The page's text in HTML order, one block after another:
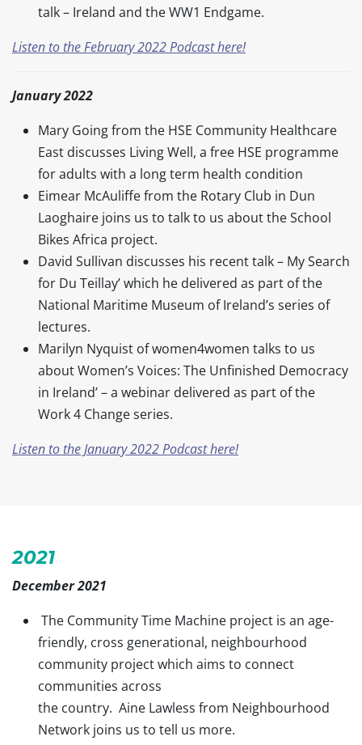
talk – Ireland and the WW1 Endgame.
Listen to the February 2022 Podcast here!
January 2022
Mary Going from the HSE Community Healthcare
East discusses Living Well, a free HSE programme
for adults with a long term health condition
Eimear McAuliffe from the Rotary Club in Dun
Laoghaire joins us to talk to us about the School
Bikes Africa project.
David Sullivan discusses his recent talk – My Search
for Du Teillay’ which he delivered as part of the
National Maritime Museum of Ireland’s series of
lectures.
Marilyn Nyquist of women4women talks to us
about Women’s Voices: The Unfinished Democracy
in Ireland’ – a webinar delivered as part of the
Work 4 Change series.
Listen to the January 2022 Podcast here!
2021
December 2021
The Community Time Machine project is an age-
friendly, cross generational, neighbourhood
community project which aims to connect
communities across
the country. Aine Lawless from Neighbourhood
Network joins us to tell us more.